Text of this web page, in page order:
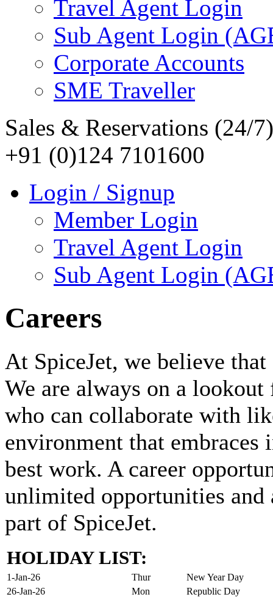
Travel Agent Login
Sub Agent Login
Corporate Accounts
SME Traveller
Sales & Reservations (24/7)
+91 (0)124 7101600
Login / Signup
Member Login
Travel Agent Login
Sub Agent Login
Careers
At SpiceJet, we believe that
We are always on a
who can collaborate with
environment that
best work. A career
unlimited opportunities and
part of SpiceJet.
HOLIDAY LIST:
1-Jan-26 Thur
New Year Day
26-Jan-26
Mon
Republic Day